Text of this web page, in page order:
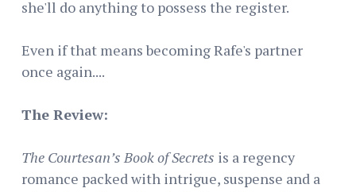
she'll do anything to possess the register.
Even if that means becoming Rafe's partner
once again....
The Review:
The Courtesan’s Book of Secrets is a regency
romance packed with intrigue, suspense and a